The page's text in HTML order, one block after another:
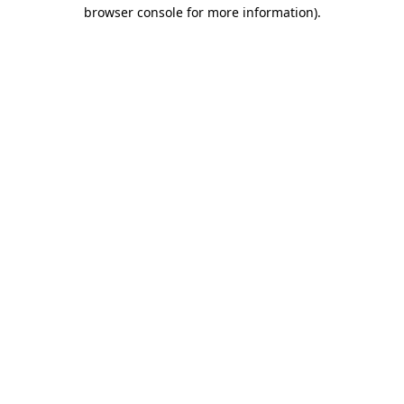
browser console for more information).